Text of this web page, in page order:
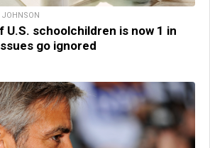
U.S. schoolchildren is now 1 in
go ignored